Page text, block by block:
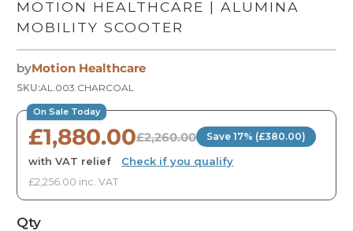
MOTION HEALTHCARE | ALUMINA
MOBILITY SCOOTER
byMotion Healthcare
SKU:AL.003.CHARCOAL
On Sale Today
£1,880.00£2,260.00 Save 17% (£380.00)
with VAT relief · Check if you qualify
£2,256.00 inc. VAT
Qty